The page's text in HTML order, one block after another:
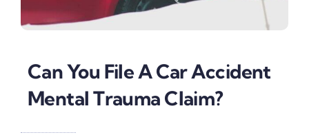
Can You File A Car Accident
Mental Trauma Claim?